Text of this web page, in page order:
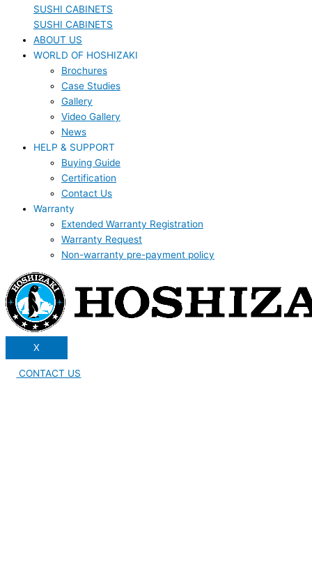
SUSHI CABINETS
SUSHI CABINETS
ABOUT US
WORLD OF HOSHIZAKI
Brochures
Case Studies
Gallery
Video Gallery
News
HELP & SUPPORT
Buying Guide
Certification
Contact Us
Warranty
Extended Warranty Registration
Warranty Request
Non-warranty pre-payment policy
X
CONTACT US